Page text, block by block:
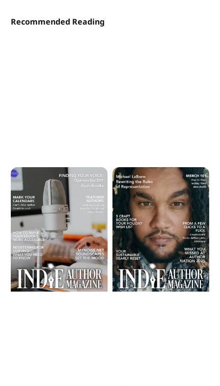
Recommended Reading